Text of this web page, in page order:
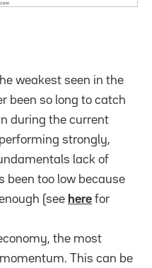
weakest seen in the
been so long to catch
during the current
strongly,
lack of
been too low because
(see here for
the most
This can be